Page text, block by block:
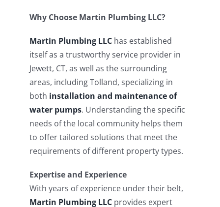
Why Choose Martin Plumbing LLC?
Martin Plumbing LLChas established
itself as a trustworthy service provider in
Jewett, CT, as well as the surrounding
areas, including Tolland, specializing in
both installation and maintenance of
water pumps. Understanding the specific
needs of the local community helps them
to offer tailored solutions that meet the
requirements of different property types.
Expertise and Experience
With years of experience under their belt,
Martin Plumbing LLCprovides expert